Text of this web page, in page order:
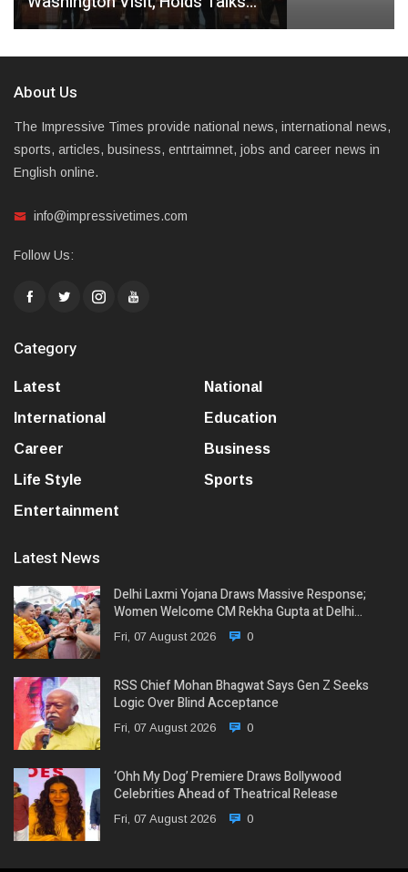
About Us
The Impressive Times provide national news, international news,
sports, articles, business, entrtaimnet, jobs and career news in
English online.
info@impressivetimes.com
Follow Us:
Category
Latest
National
International
Education
Career
Business
Life Style
Sports
Entertainment
Latest News
Delhi Laxmi Yojana Draws Massive Response;
Women Welcome CM Rekha Gupta at Delhi…
Fri, 07 August 2026 0
RSS Chief Mohan Bhagwat Says Gen Z Seeks
Logic Over Blind Acceptance
Fri, 07 August 2026 0
‘Ohh My Dog’ Premiere Draws Bollywood
Celebrities Ahead of Theatrical Release
Fri, 07 August 2026 0